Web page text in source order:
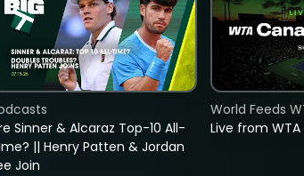
Sinner & Alcaraz Top-10 All-
|| Henry Patten & Jordan
Join
Live from
World Feeds